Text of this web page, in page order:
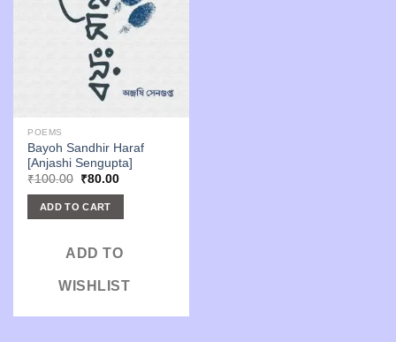
POEMS
Bayoh Sandhir Haraf
[Anjashi Sengupta]
₹100.00 Original
was:
₹100.00.
₹80.00Current
ADD TO CART
ADD TO
WISHLIST